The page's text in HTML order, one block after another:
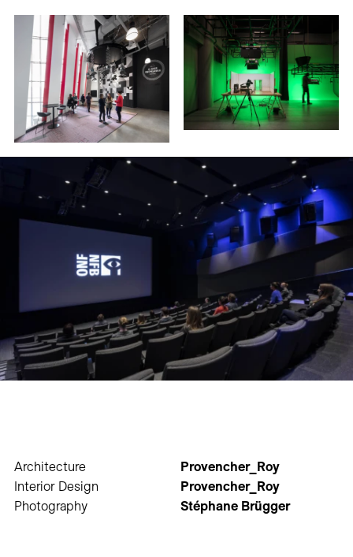
Architecture
Provencher_Roy
Interior Design
Provencher_Roy
Photography
Stéphane Brügger